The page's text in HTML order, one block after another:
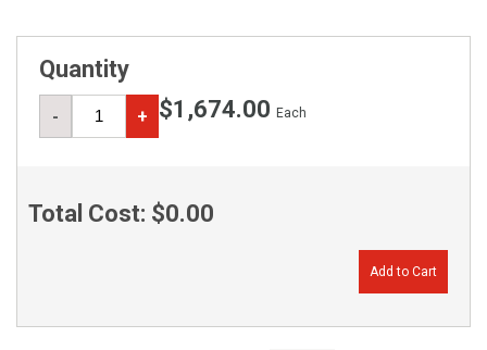
Quantity
- + $1,674.00 Each
Total Cost: $0.00
Add to Cart